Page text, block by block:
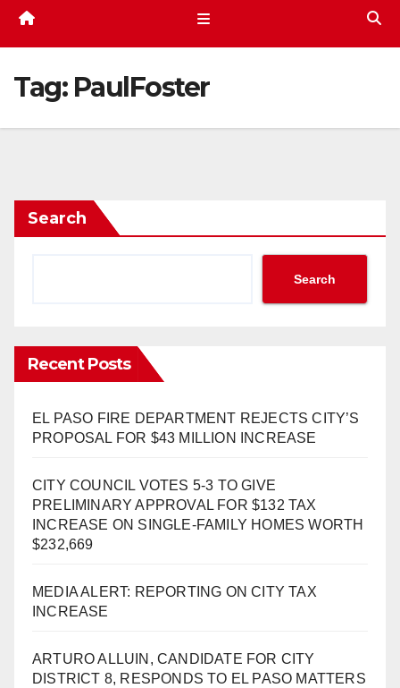
Tag: PaulFoster
Search
Search
Recent Posts
EL PASO FIRE DEPARTMENT REJECTS CITY’S
PROPOSAL FOR $43 MILLION INCREASE
CITY COUNCIL VOTES 5-3 TO GIVE
PRELIMINARY APPROVAL FOR $132 TAX
INCREASE ON SINGLE-FAMILY HOMES WORTH
$232,669
MEDIA ALERT: REPORTING ON CITY TAX
INCREASE
ARTURO ALLUIN, CANDIDATE FOR CITY
DISTRICT 8, RESPONDS TO EL PASO MATTERS